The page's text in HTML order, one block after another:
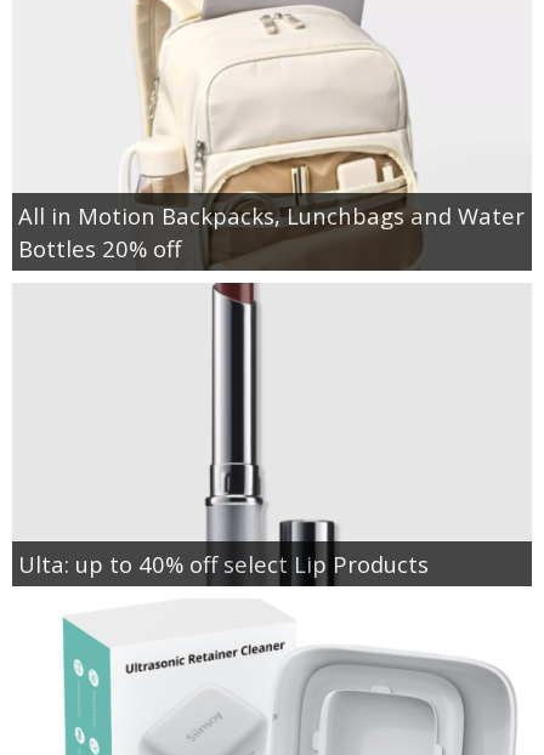
All in Motion Backpacks, Lunchbags and Water
Bottles 20% off
Ulta: up to 40% off select Lip Products